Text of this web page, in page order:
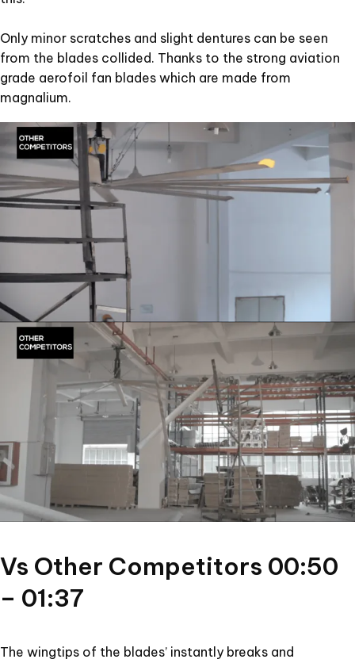
Only minor scratches and slight dentures can be seen
from the blades collided. Thanks to the strong aviation
grade aerofoil fan blades which are made from
magnalium.
Vs Other Competitors 00:50
– 01:37
The wingtips of the blades’ instantly breaks and